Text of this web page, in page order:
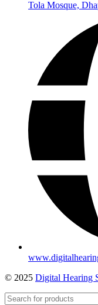
Tola Mosque,
© 2025 Digital Hearing